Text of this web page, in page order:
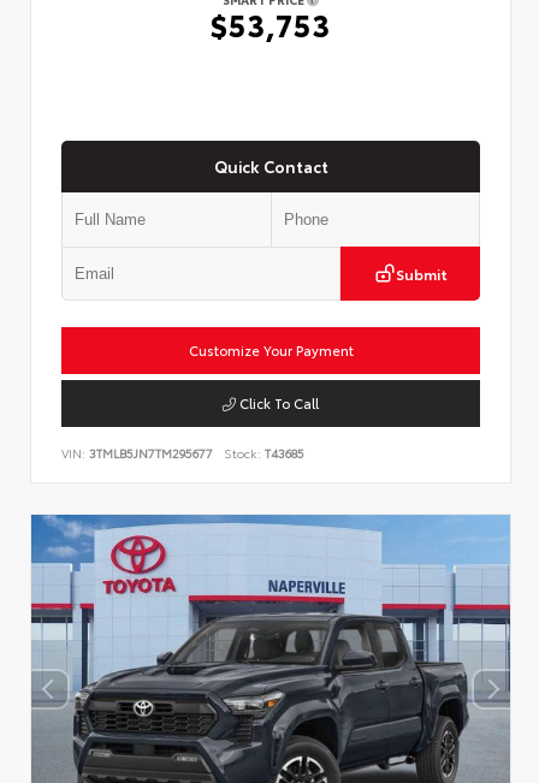
$53,753
Quick Contact
Submit
Customize Your Payment
Click To Call
VIN: 3TMLB5JN7TM295677 Stock: T43685